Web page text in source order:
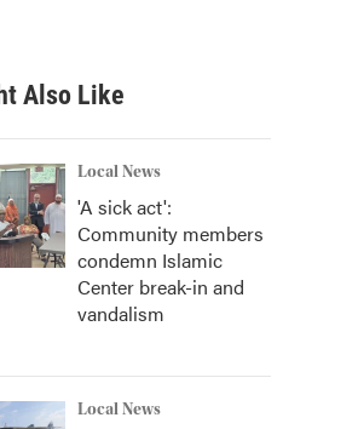
h
Also Like
Local News
'A sick act':
Community members
condemn Islamic
Center break-in and
vandalism
Local News